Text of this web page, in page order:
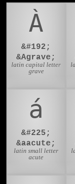
À
&#192;
&Agrave;
latin capital letter
grave
á
&#225;
&aacute;
latin small letter
acute